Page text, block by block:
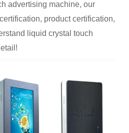
advertising machine, our
product certification,
liquid crystal touch